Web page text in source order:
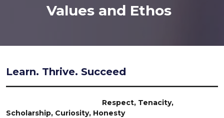
Values and Ethos
Learn. Thrive. Succeed
Respect, Tenacity,
Scholarship, Curiosity, Honesty